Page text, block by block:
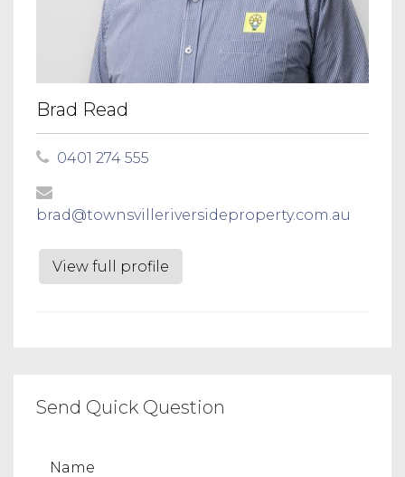
Brad Read
0401 274 555
brad@townsvilleriversideproperty.com.au
View full profile
Send Quick Question
Name